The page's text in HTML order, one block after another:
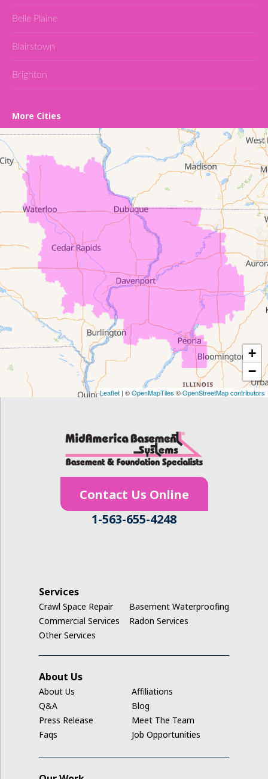
Belle Plaine
Blairstown
Brighton
Conroy
Denver
Dewar
Dunkerton
Evansdale
Fairfield
Frederika
Garrison
Homestead
Ladora
Luzerne
Middle Amana
Millersburg
More Cities
+
−
Leaflet | ©OpenMapTiles ©OpenStreetMap contributors
Contact Us Online
1-563-655-4248
Services
Crawl Space Repair
Basement Waterproofing
Commercial Services
Radon Services
Other Services
About Us
About Us
Affiliations
Q&A
Blog
Press Release
Meet The Team
Faqs
Job Opportunities